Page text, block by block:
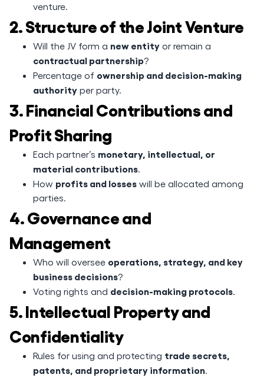
venture.
2. Structure of the Joint Venture
Will the JV form a new entity or remain a
contractual partnership?
Percentage of ownership and decision-making
authority per party.
3. Financial Contributions and
Profit Sharing
Each partner’s monetary, intellectual, or
material contributions.
How profits and losses will be allocated among
parties.
4. Governance and
Management
Who will oversee operations, strategy, and key
business decisions?
Voting rights and decision-making protocols.
5. Intellectual Property and
Confidentiality
Rules for using and protecting trade secrets,
patents, and proprietary information.